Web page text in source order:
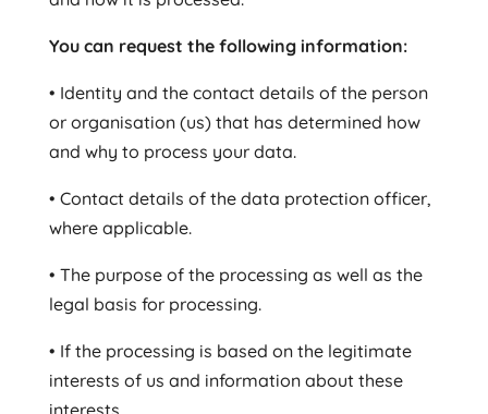
You can request the following information:
• Identity and the contact details of the person
or organisation (us) that has determined how
and why to process your data.
• Contact details of the data protection officer,
where applicable.
• The purpose of the processing as well as the
legal basis for processing.
• If the processing is based on the legitimate
interests of us and information about these
interests.